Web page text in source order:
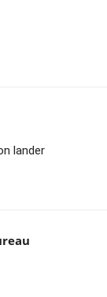
lander